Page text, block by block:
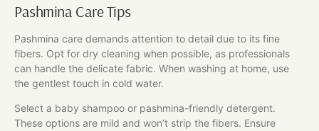
Pashmina Care Tips
Pashmina care demands attention to detail due to its fine
fibers. Opt for dry cleaning when possible, as professionals
can handle the delicate fabric. When washing at home, use
the gentlest touch in cold water.
Select a baby shampoo or pashmina-friendly detergent.
These options are mild and won’t strip the fibers. Ensure